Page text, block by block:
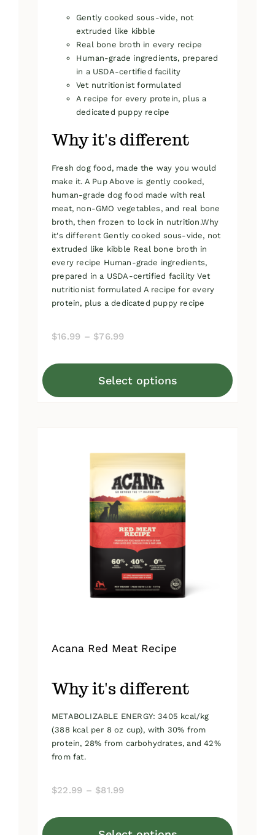
Gently cooked sous-vide, not
extruded like kibble
Real bone broth in every recipe
Human-grade ingredients, prepared
in a USDA-certified facility
Vet nutritionist formulated
A recipe for every protein, plus a
dedicated puppy recipe
Why it's different
Fresh dog food, made the way you would
make it. A Pup Above is gently cooked,
human-grade dog food made with real
meat, non-GMO vegetables, and real bone
broth, then frozen to lock in nutrition.Why
it's different Gently cooked sous-vide, not
extruded like kibble Real bone broth in
every recipe Human-grade ingredients,
prepared in a USDA-certified facility Vet
nutritionist formulated A recipe for every
protein, plus a dedicated puppy recipe
$16.99 – $76.99
through
Select options
This
Acana Red Meat Recipe
Why it's different
METABOLIZABLE ENERGY: 3405 kcal/kg
(388 kcal per 8 oz cup), with 30% from
protein, 28% from carbohydrates, and 42%
from fat.
$22.99 – $81.99